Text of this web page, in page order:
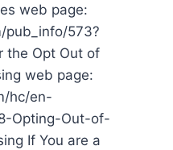
web page:
pub_info/573?
the Opt Out of
web page:
hc/en-
Opting-Out-of-
If You are a